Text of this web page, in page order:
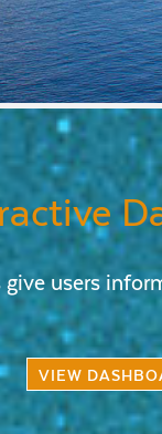
users
VIEW